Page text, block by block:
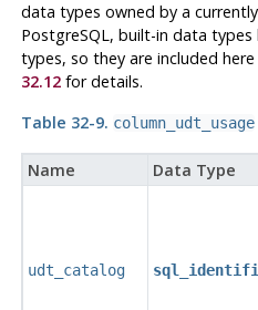
data types owned by a
PostgreSQL, built-in data types
types, so they are included here
32.12for details.
Table 32-9. column_udt_usage
Name Data Type
udt_catalog